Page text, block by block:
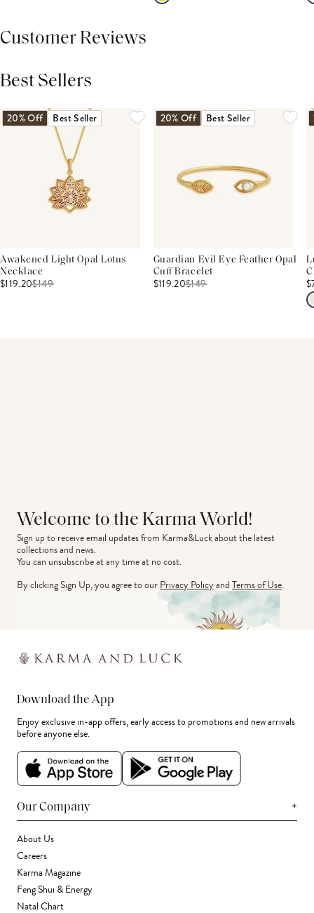
Customer Reviews
Best Sellers
20% Off Best Seller
Awakened Light Opal Lotus
Necklace
$119.20$149
20% Off Best Seller
Guardian Evil Eye Feather Opal
Cuff Bracelet
$119.20$149
Welcome to the Karma World!
Sign up to receive email updates from Karma&Luck about the latest
collections and news.
You can unsubscribe at any time at no cost.
By clicking Sign Up, you agree to ourPrivacy PolicyandTerms of Use.
Download the App
Enjoy exclusive in-app offers, early access to promotions and new arrivals
before anyone else.
Our Company +
About Us
Careers
Karma Magazine
Feng Shui & Energy
Natal Chart